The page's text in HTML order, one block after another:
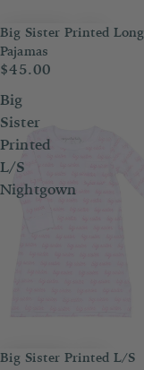
Big Sister Printed Long
Pajamas
$45.00
Big
Sister
Printed
L/S
Nightgown
Big Sister Printed L/S